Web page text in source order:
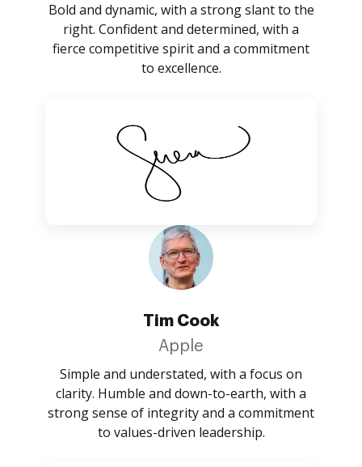
Bold and dynamic, with a strong slant to the
right. Confident and determined, with a
fierce competitive spirit and a commitment
to excellence.
Tim Cook
Apple
Simple and understated, with a focus on
clarity. Humble and down-to-earth, with a
strong sense of integrity and a commitment
to values-driven leadership.